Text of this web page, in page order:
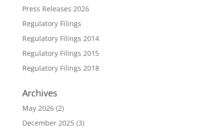
Press Releases 2026
Regulatory Filings
Regulatory Filings 2014
Regulatory Filings 2015
Regulatory Filings 2018
Archives
May 2026(2)
December 2025(3)